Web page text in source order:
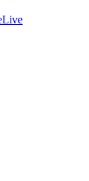
Live